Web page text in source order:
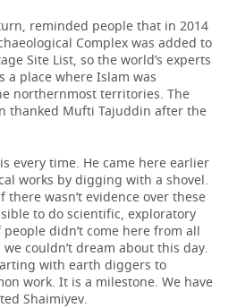
reminded people that in 2014
Complex was added to
Site List, so the world’s experts
a place where Islam was
northernmost territories. The
thanked Mufti Tajuddin after the
every time. He came here earlier
works by digging with a shovel.
there wasn’t evidence over these
to do scientific, exploratory
didn’t come here from all
couldn’t dream about this day.
with earth diggers to
work. It is a milestone. We have
Shaimiyev.